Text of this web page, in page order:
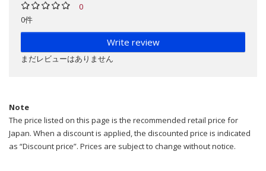
0
0件
Write review
まだレビューはありません
Note
The price listed on this page is the recommended retail price for
Japan. When a discount is applied, the discounted price is indicated
as “Discount price”. Prices are subject to change without notice.